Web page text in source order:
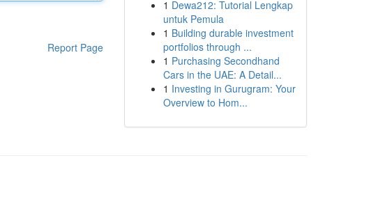
Report Page
1 Dewa212: Tutorial Lengkap
untuk Pemula
1 Building durable investment
portfolios through ...
1 Purchasing Secondhand
Cars in the UAE: A Detail...
1 Investing in Gurugram: Your
Overview to Hom...